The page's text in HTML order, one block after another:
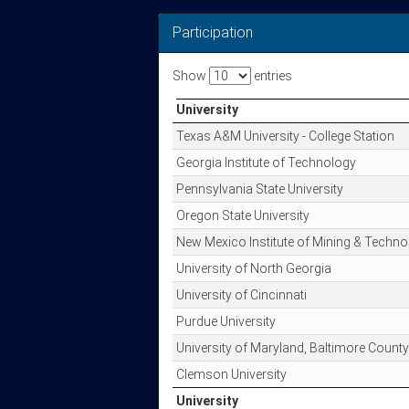
Participation
Show entries
University
University
University
Texas A&M University - College Station
Georgia Institute of Technology
Pennsylvania State University
Oregon State University
New Mexico Institute of Mining &
University of North Georgia
University of Cincinnati
Purdue University
University of Maryland, Baltimore County
Clemson University
University